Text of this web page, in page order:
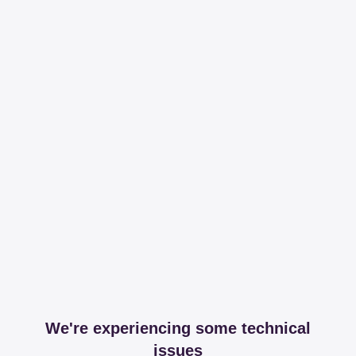
We're experiencing some technical
issues